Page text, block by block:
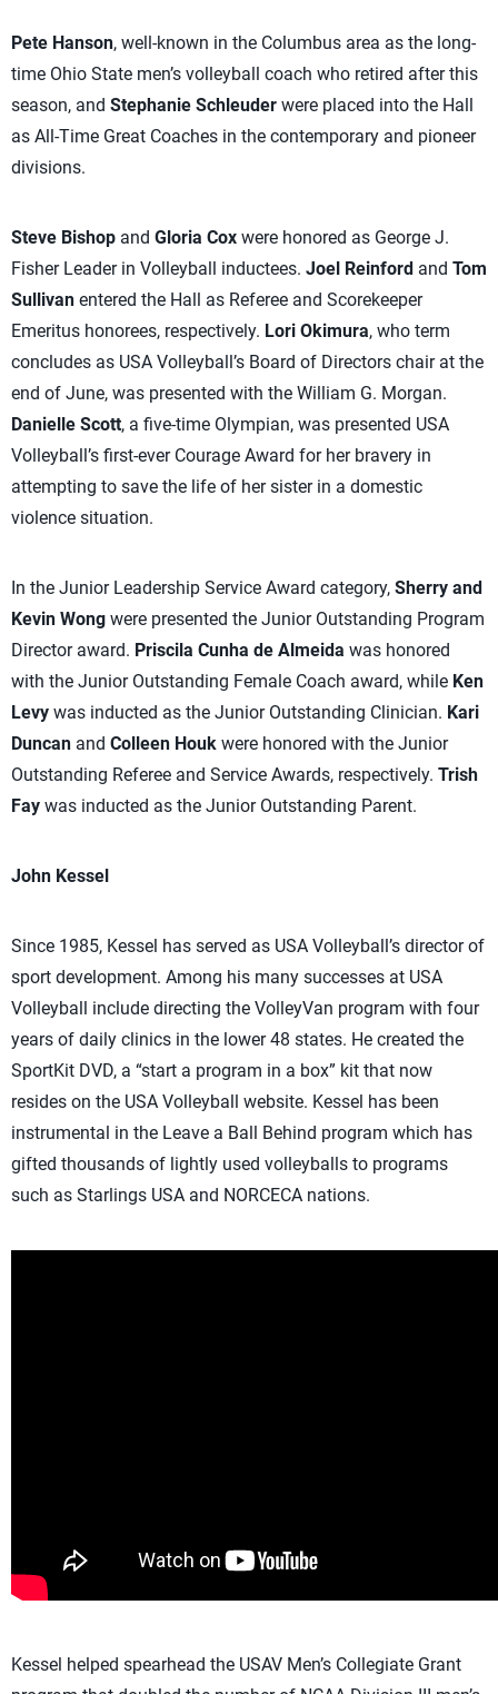
Pete Hanson, well-known in the Columbus area as the long-
time Ohio State men’s volleyball coach who retired after this
season, and Stephanie Schleuder were placed into the Hall
as All-Time Great Coaches in the contemporary and pioneer
divisions.
Steve Bishop and Gloria Cox were honored as George J.
Fisher Leader in Volleyball inductees. Joel Reinford and Tom
Sullivan entered the Hall as Referee and Scorekeeper
Emeritus honorees, respectively. Lori Okimura, who term
concludes as USA Volleyball’s Board of Directors chair at the
end of June, was presented with the William G. Morgan.
Danielle Scott, a five-time Olympian, was presented USA
Volleyball’s first-ever Courage Award for her bravery in
attempting to save the life of her sister in a domestic
violence situation.
In the Junior Leadership Service Award category, Sherry and
Kevin Wong were presented the Junior Outstanding Program
Director award. Priscila Cunha de Almeida was honored
with the Junior Outstanding Female Coach award, while Ken
Levy was inducted as the Junior Outstanding Clinician. Kari
Duncan and Colleen Houk were honored with the Junior
Outstanding Referee and Service Awards, respectively. Trish
Fay was inducted as the Junior Outstanding Parent.
John Kessel
Since 1985, Kessel has served as USA Volleyball’s director of
sport development. Among his many successes at USA
Volleyball include directing the VolleyVan program with four
years of daily clinics in the lower 48 states. He created the
SportKit DVD, a “start a program in a box” kit that now
resides on the USA Volleyball website. Kessel has been
instrumental in the Leave a Ball Behind program which has
gifted thousands of lightly used volleyballs to programs
such as Starlings USA and NORCECA nations.
Kessel helped spearhead the USAV Men’s Collegiate Grant